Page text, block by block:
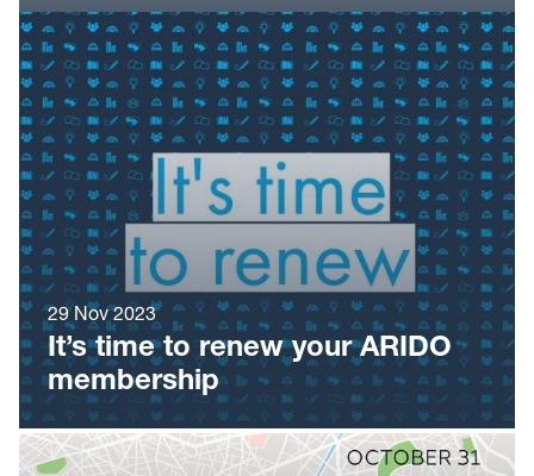
29 Nov 2023
It’s time to renew your ARIDO
membership